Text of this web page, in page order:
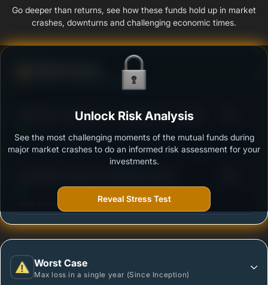
Go deeper than returns, see how these funds hold up in market
crashes, downturns and challenging economic times.
Ability to resist market falls
Bandhan Focused Fund - Regular Plan - Growth
Outstanding protection during market downturns.
More vulnerable during market declines.
Worst Case
Max loss in a single year (Since Inception)
Unlock Risk Analysis
See the most challenging moments of the mutual funds during
major market crashes to do an informed risk assessment for your
investments.
Reveal Stress Test